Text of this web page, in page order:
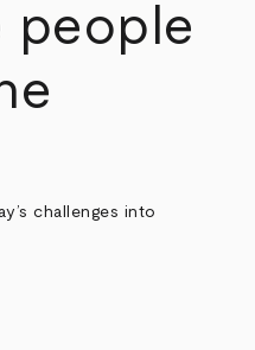
people
challenges into